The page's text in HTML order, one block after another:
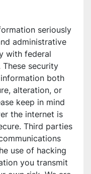
seriously
administrative
with federal
security
both
alteration, or
keep in mind
the internet is
Third parties
use of hacking
you transmit